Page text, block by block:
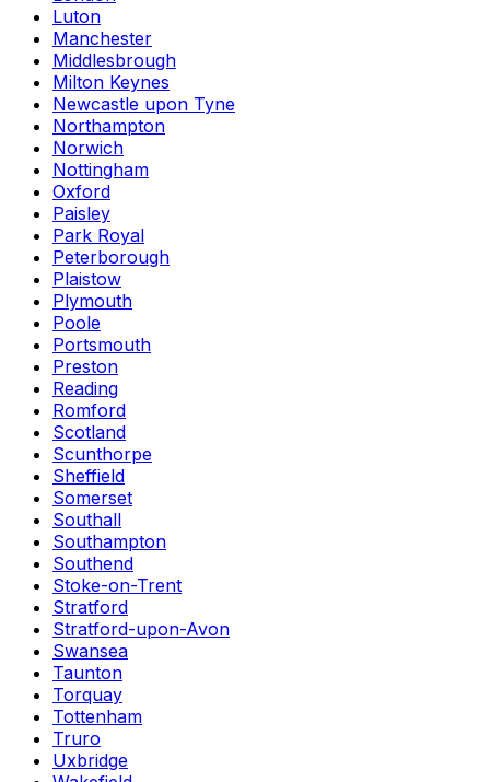
Luton
Manchester
Middlesbrough
Milton Keynes
Newcastle upon Tyne
Northampton
Norwich
Nottingham
Oxford
Paisley
Park Royal
Peterborough
Plaistow
Plymouth
Poole
Portsmouth
Preston
Reading
Romford
Scotland
Scunthorpe
Sheffield
Somerset
Southall
Southampton
Southend
Stoke-on-Trent
Stratford
Stratford-upon-Avon
Swansea
Taunton
Torquay
Tottenham
Truro
Uxbridge